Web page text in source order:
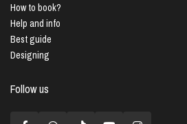
How to book?
Help and info
Best guide
Designing
Follow us